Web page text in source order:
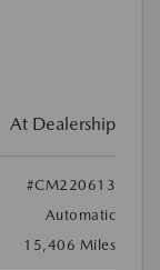
At Dealership
#CM220613
Automatic
15,406 Miles